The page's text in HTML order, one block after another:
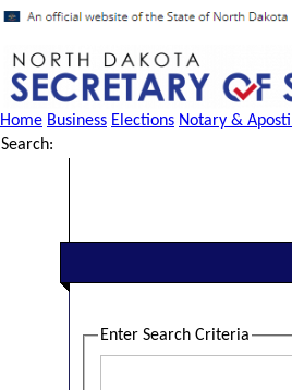
Home Business Elections Notary &
Search:
Enter Search Criteria